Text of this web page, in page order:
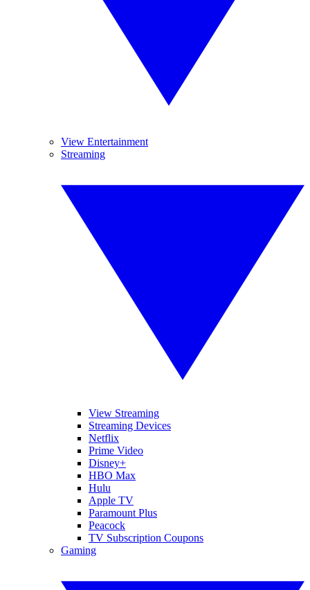
View Entertainment
Streaming
View Streaming
Streaming Devices
Netflix
Prime Video
Disney+
HBO Max
Hulu
Apple TV
Paramount Plus
Peacock
TV Subscription Coupons
Gaming